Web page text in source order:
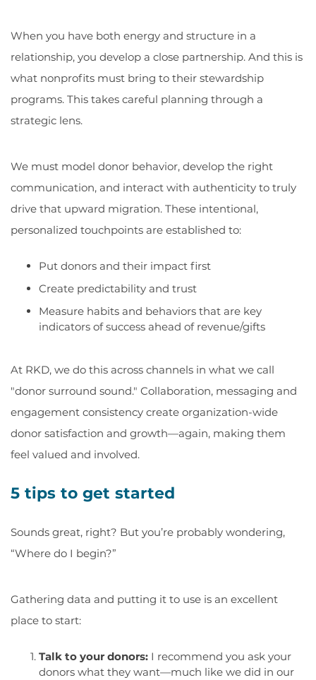
When you have both energy and structure in a
relationship, you develop a close partnership. And this is
what nonprofits must bring to their stewardship
programs. This takes careful planning through a
strategic lens.
We must model donor behavior, develop the right
communication, and interact with authenticity to truly
drive that upward migration. These intentional,
personalized touchpoints are established to:
Put donors and their impact first
Create predictability and trust
Measure habits and behaviors that are key
indicators of success ahead of revenue/gifts
At RKD, we do this across channels in what we call
"donor surround sound." Collaboration, messaging and
engagement consistency create organization-wide
donor satisfaction and growth—again, making them
feel valued and involved.
5 tips to get started
Sounds great, right? But you’re probably wondering,
“Where do I begin?”
Gathering data and putting it to use is an excellent
place to start:
Talk to your donors: I recommend you ask your
donors what they want—much like we did in our